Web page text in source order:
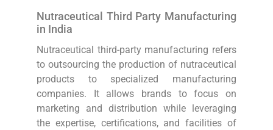
Nutraceutical Third Party Manufacturing
in India
Nutraceutical third-party manufacturing refers
to outsourcing the production of nutraceutical
products to specialized manufacturing
companies. It allows brands to focus on
marketing and distribution while leveraging
the expertise, certifications, and facilities of